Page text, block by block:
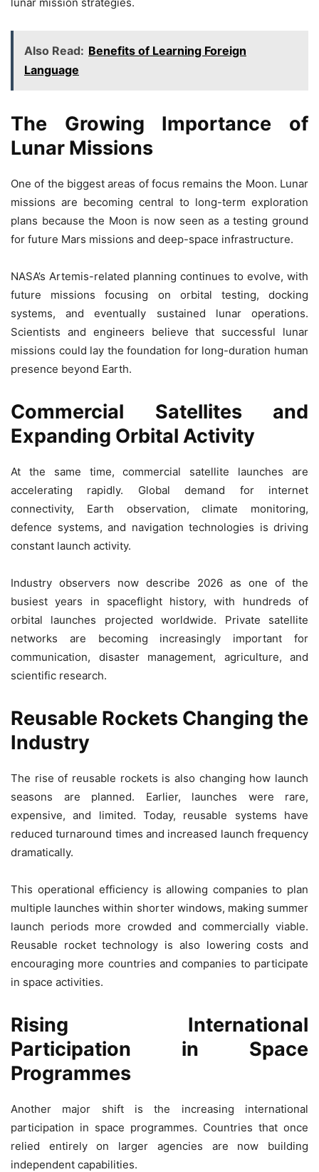
Also Read: Benefits of Learning Foreign
Language
The Growing Importance of
Lunar Missions
One of the biggest areas of focus remains the Moon. Lunar
missions are becoming central to long-term exploration
plans because the Moon is now seen as a testing ground
for future Mars missions and deep-space infrastructure.
NASA’s Artemis-related planning continues to evolve, with
future missions focusing on orbital testing, docking
systems, and eventually sustained lunar operations.
Scientists and engineers believe that successful lunar
missions could lay the foundation for long-duration human
presence beyond Earth.
Commercial Satellites and
Expanding Orbital Activity
At the same time, commercial satellite launches are
accelerating rapidly. Global demand for internet
connectivity, Earth observation, climate monitoring,
defence systems, and navigation technologies is driving
constant launch activity.
Industry observers now describe 2026 as one of the
busiest years in spaceflight history, with hundreds of
orbital launches projected worldwide. Private satellite
networks are becoming increasingly important for
communication, disaster management, agriculture, and
scientific research.
Reusable Rockets Changing the
Industry
The rise of reusable rockets is also changing how launch
seasons are planned. Earlier, launches were rare,
expensive, and limited. Today, reusable systems have
reduced turnaround times and increased launch frequency
dramatically.
This operational efficiency is allowing companies to plan
multiple launches within shorter windows, making summer
launch periods more crowded and commercially viable.
Reusable rocket technology is also lowering costs and
encouraging more countries and companies to participate
in space activities.
Rising International
Participation in Space
Programmes
Another major shift is the increasing international
participation in space programmes. Countries that once
relied entirely on larger agencies are now building
independent capabilities.